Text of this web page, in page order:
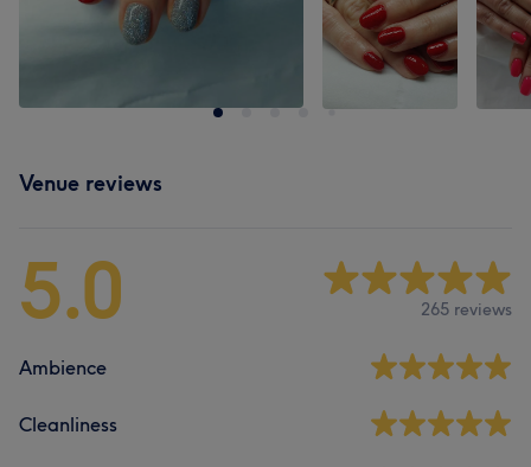
Venue reviews
5.0 265 reviews
Ambience
Cleanliness